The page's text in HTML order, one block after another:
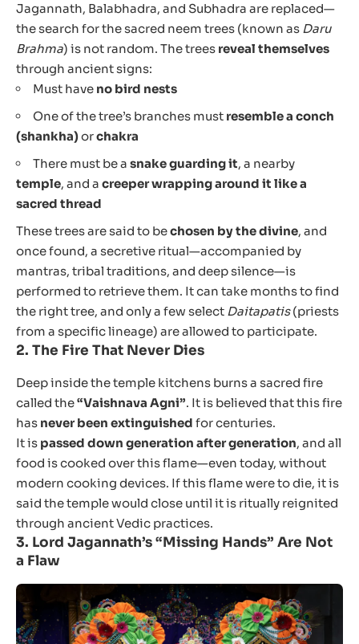
Jagannath, Balabhadra, and Subhadra are replaced—
the search for the sacred neem trees (known as Daru
Brahma) is not random. The trees reveal themselves
through ancient signs:
Must have no bird nests
One of the tree’s branches must resemble a conch
(shankha)orchakra
There must be a snake guarding it, a nearby
temple, and a creeper wrapping around it like a
sacred thread
These trees are said to bechosen by the divine, and
once found, a secretive ritual—accompanied by
mantras, tribal traditions, and deep silence—is
performed to retrieve them. It can take months to find
the right tree, and only a few select Daitapatis(priests
from a specific lineage) are allowed to participate.
2. The Fire That Never Dies
Deep inside the temple kitchens burns a sacred fire
called the“Vaishnava Agni”. It is believed that this fire
has never been extinguished for centuries.
It is passed down generation after generation, and all
food is cooked over this flame—even today, without
modern cooking devices. If this flame were to die, it is
said the temple would close until it is ritually reignited
through ancient Vedic practices.
3. Lord Jagannath’s “Missing Hands” Are Not
a Flaw